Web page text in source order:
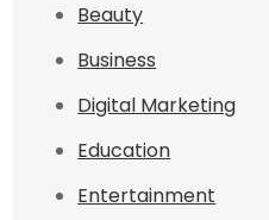
Beauty
Business
Digital Marketing
Education
Entertainment